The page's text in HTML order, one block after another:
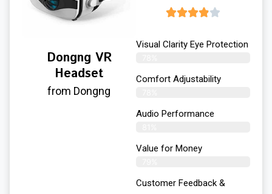
Dongng VR
Headset
from Dongng
Visual Clarity Eye Protection
Comfort Adjustability
Audio Performance
Value for Money
Customer Feedback &